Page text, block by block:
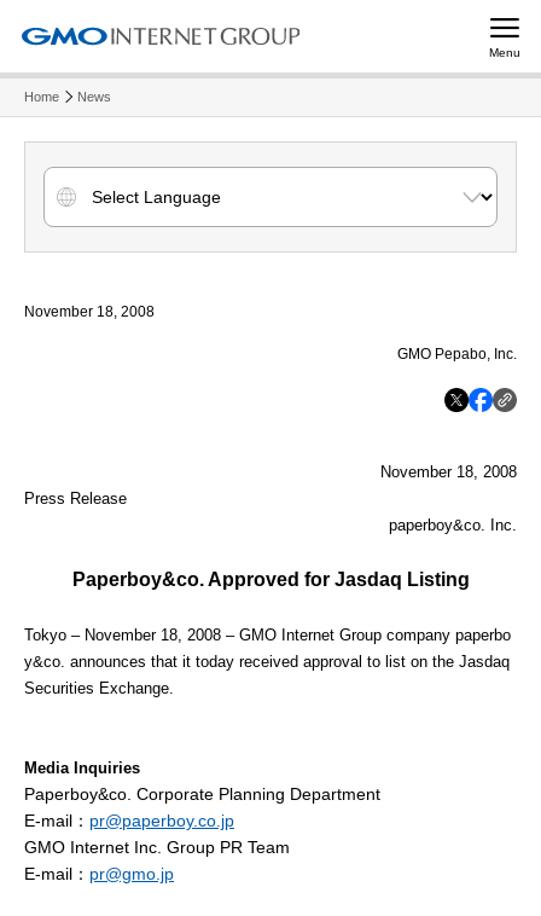
Menu
Home News
November 18, 2008
GMO Pepabo, Inc.
November 18, 2008
Press Release
paperboy&co. Inc.
Paperboy&co. Approved for Jasdaq Listing
Tokyo – November 18, 2008 – GMO Internet Group company paperbo
y&co. announces that it today received approval to list on the Jasdaq
Securities Exchange.
Media Inquiries
Paperboy&co. Corporate Planning Department
E-mail： pr@paperboy.co.jp
GMO Internet Inc. Group PR Team
E-mail： pr@gmo.jp